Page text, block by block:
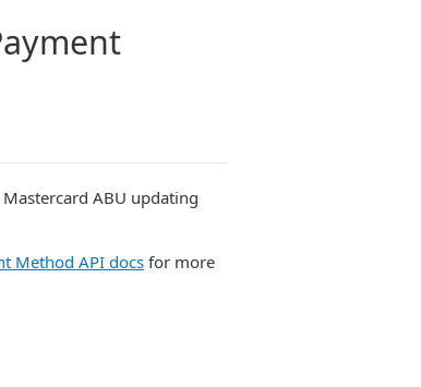
ABU updating
Method API docs for more